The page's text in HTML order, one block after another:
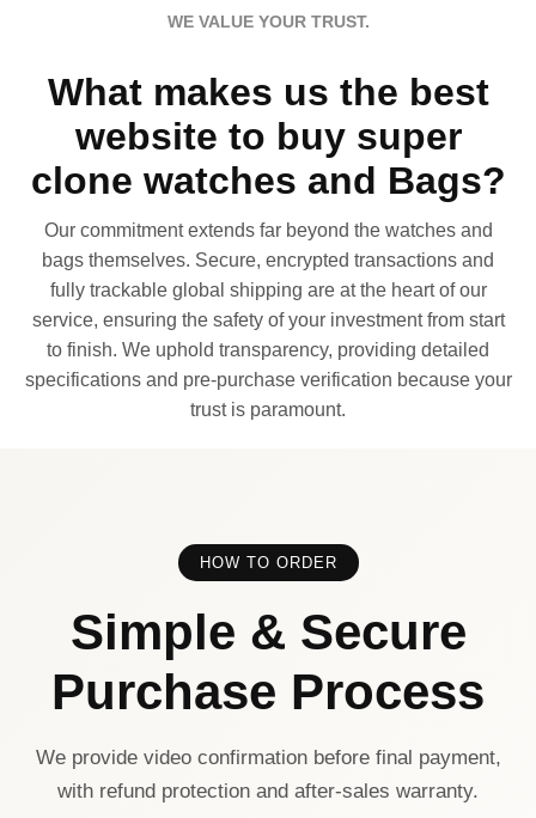
WE VALUE YOUR TRUST.
What makes us the best
website to buy super
clone watches and Bags?
Our commitment extends far beyond the watches and
bags themselves. Secure, encrypted transactions and
fully trackable global shipping are at the heart of our
service, ensuring the safety of your investment from start
to finish. We uphold transparency, providing detailed
specifications and pre-purchase verification because your
trust is paramount.
HOW TO ORDER
Simple & Secure
Purchase Process
We provide video confirmation before final payment,
with refund protection and after-sales warranty.